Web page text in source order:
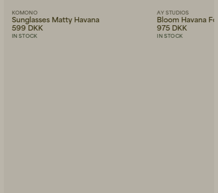
KOMONO
Sunglasses Matty Havana
599 DKK
IN STOCK
AY STUDIOS
Bloom Havana
975 DKK
IN STOCK